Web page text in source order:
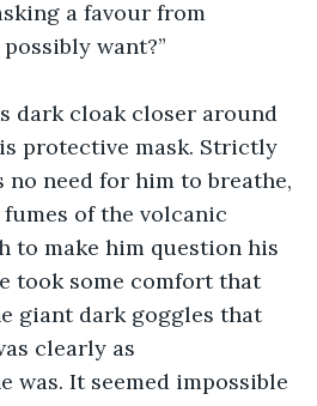
a favour from
want?”
dark cloak closer around
protective mask. Strictly
no need for him to breathe,
of the volcanic
to make him question his
took some comfort that
giant dark goggles that
clearly as
was. It seemed impossible